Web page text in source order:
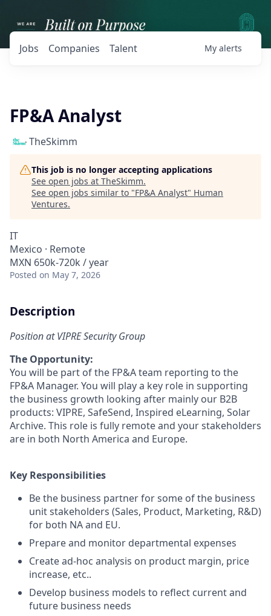
Jobs Companies Talent My alerts
FP&A Analyst
TheSkimm
This job is no longer accepting applications
See open jobs at TheSkimm.
See open jobs similar to "FP&A Analyst" Human
Ventures.
IT
Mexico · Remote
MXN 650k-720k / year
Posted on May 7, 2026
Description
Position at VIPRE Security Group
The Opportunity:
You will be part of the FP&A team reporting to the
FP&A Manager. You will play a key role in supporting
the business growth looking after mainly our B2B
products: VIPRE, SafeSend, Inspired eLearning, Solar
Archive. This role is fully remote and your stakeholders
are in both North America and Europe.
Key Responsibilities
Be the business partner for some of the business
unit stakeholders (Sales, Product, Marketing, R&D)
for both NA and EU.
Prepare and monitor departmental expenses
Create ad-hoc analysis on product margin, price
increase, etc..
Develop business models to reflect current and
future business needs